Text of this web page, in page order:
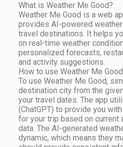
What is Weather Me Good?
Weather Me Good is a web
provides AI-powered
travel destinations. It helps
on real-time weather
personalized forecasts,
and activity suggestions.
How to use Weather Me
To use Weather Me Good,
destination city from the
your travel dates. The app
(ChatGPT) to provide you
for your trip based on current
data. The AI-generated
dynamic, which means they